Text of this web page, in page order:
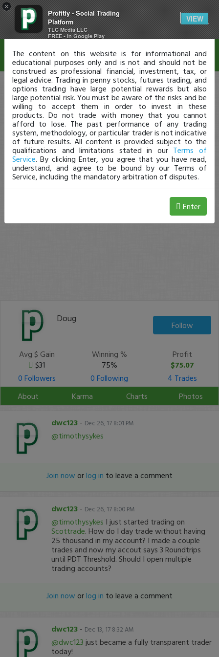
×
Profitly - Social Trading
Platform
TLC Media LLC
FREE - In Google Play
VIEW
Doug
Follow
Avg $ Gain
$31
Winning %
75%
Profit
$75.07
0 Followers
0 Following
4 Trades
About
Karma Charts Photos
dwc123 - Dec 26, 17 8:01 PM
@timothysykes
Join now orlog in to leave a comment
dwc123 - Dec 26, 17 8:00 PM
@timothysykes I just started trading on
Scottrade. How do I day trade without having
25 thousand in my account? I made a couple
trades and now my accout says 3 Roundtrips
until PDT Threshold. Should I open multiple
trading accounts?
Join now orlog in to leave a comment
dwc123 - Dec 13, 17 8:32 AM
@dwc123 just became a fully transparent trader
today!
Disclaimer
The content on this website is for informational and
educational purposes only and is not and should not be
construed as professional financial, investment, tax, or
legal advice. Trading in penny stocks, futures trading, and
options trading have large potential rewards but also
large potential risk. You must be aware of the risks and be
willing to accept them in order to invest in these
products. Do not trade with money that you cannot
afford to lose. The past performance of any trading
system, methodology, or particular trader is not indicative
of future results. All content is provided subject to the
qualifications and limitations stated in our Terms of
Service. By clicking Enter, you agree that you have read,
understand, and agree to be bound by our Terms of
Service, including the mandatory arbitration of disputes.
Enter